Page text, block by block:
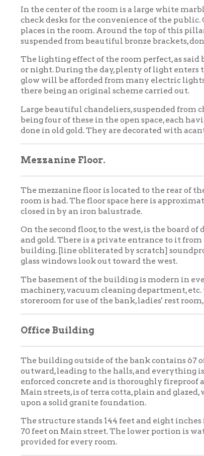
Mezzanine Floor.
The mezzanine floor is located to the rear of the banking
room is had. The floor space here is approximately 18 by
closed in by an iron balustrade.
On the second floor, to the west, is the board of directors'
and gold. There is a private entrance to it from the bank
glass windows look out toward the west.
The basement of the building is modern in every respect.
machinery, vacuum cleaning department, etc. there is a
storeroom for use of the bank, ladies' rest room, private
The building outside of the bank contains 67 office
outward, leading to the halls, and everything is of
enforced concrete and is thoroughly fireproof and
Main streets, is of terra cotta, plain and glazed, while on
upon a solid granite foundation.
The structure stands 144 feet and eight inches in height,
70 feet on Main street. The lower portion is waterproof to
OLDEST BANK IN WEST VIRGINIA
Goes in Fine New Building — Has Had
The beautiful new building, the home of the National
Main and Twelfth streets, will be formally opened
there. The building, other than the banking rooms on the
many of the offices have been occupied, but the bank
few days, and now, it is ready for the great amount of
The banking room is said to be among the finest in this
used in its construction, and in fact, the same may be
is entirely new to this part of the country, the
cities only, the finish being the latest thing in the building